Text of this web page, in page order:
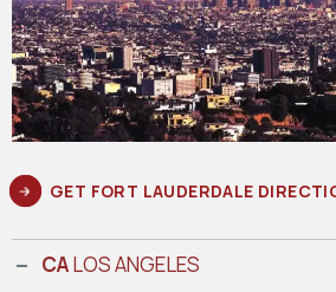
GET FORT LAUDERDALE
CALOS ANGELES